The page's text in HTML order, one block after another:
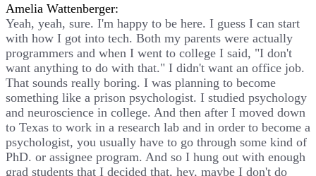
Amelia Wattenberger:
Yeah, yeah, sure. I'm happy to be here. I guess I can start
with how I got into tech. Both my parents were actually
programmers and when I went to college I said, "I don't
want anything to do with that." I didn't want an office job.
That sounds really boring. I was planning to become
something like a prison psychologist. I studied psychology
and neuroscience in college. And then after I moved down
to Texas to work in a research lab and in order to become a
psychologist, you usually have to go through some kind of
PhD. or assignee program. And so I hung out with enough
grad students that I decided that, hey, maybe I don't do